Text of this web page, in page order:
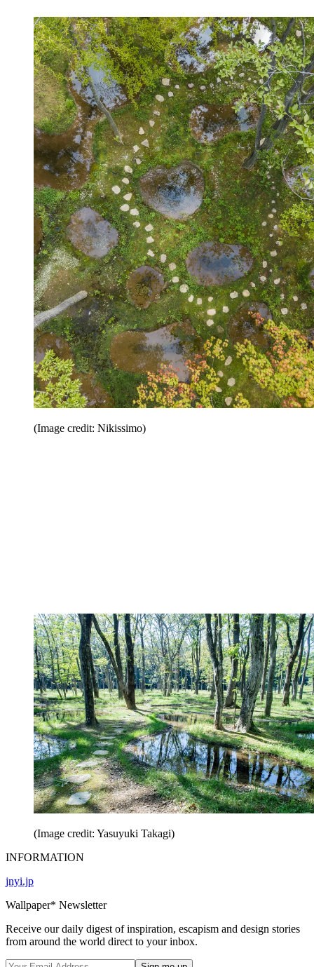
(Image credit: Nikissimo)
(Image credit: Yasuyuki Takagi)
INFORMATION
jnyi.jp
Wallpaper* Newsletter
Receive our daily digest of inspiration, escapism and design stories
from around the world direct to your inbox.